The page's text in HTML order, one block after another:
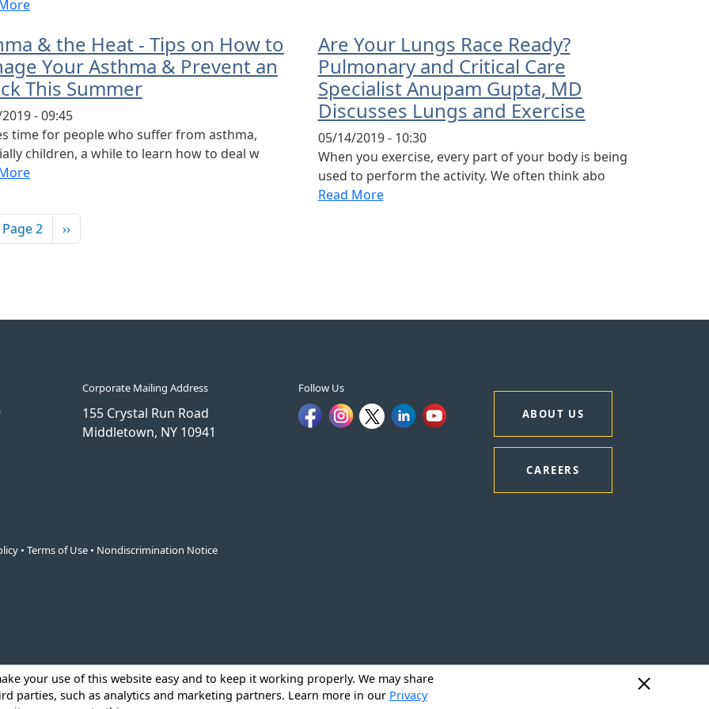
& the Heat - Tips on How to
Your Asthma & Prevent an
This Summer
- 09:45
time for people who suffer from asthma,
children, a while to learn how to deal w
Are Your Lungs Race Ready?
Pulmonary and Critical Care
Specialist Anupam Gupta, MD
Discusses Lungs and Exercise
05/14/2019 - 10:30
When you exercise, every part of your body is being
used to perform the activity. We often think abo
Read More
page
Page 2 Next page
››
Corporate Mailing Address
155 Crystal Run Road
Middletown, NY 10941
Follow Us
ABOUT US
CAREERS
• Terms of Use • Nondiscrimination Notice
your use of this website easy and to keep it working properly. We may share
parties, such as analytics and marketing partners. Learn more in our Privacy